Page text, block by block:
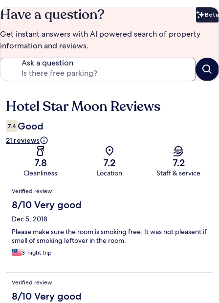
Have a question? Beta
Get instant answers with AI powered search of property
information and reviews.
Ask a question
Reviews
Hotel Star Moon Reviews
7.4 Good
21 reviews
7.8
Cleanliness
7.2
Location
7.2
Staff & service
Reviews
Verified review
8/10 Very good
Dec 5, 2018
Please make sure the room is smoking free. It was not pleasent if
smell of smoking leftover in the room.
3-night trip
Verified review
8/10 Very good